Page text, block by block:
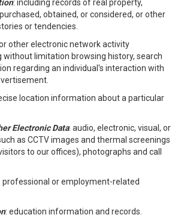
: including records of real property,
obtained, or considered, or other
or tendencies.
other electronic network activity
without limitation browsing history, search
regarding an individual's interaction with
location information about a particular
Electronic Data: audio, electronic, visual, or
as CCTV images and thermal screenings
to our offices), photographs and call
professional or employment-related
: education information and records.